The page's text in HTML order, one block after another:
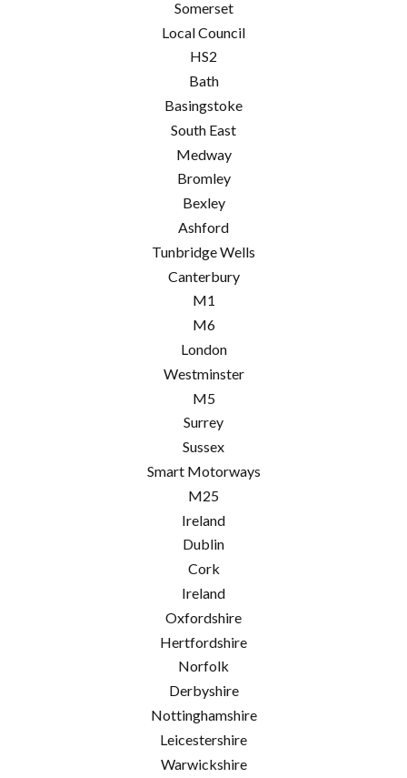
Somerset
Local Council
HS2
Bath
Basingstoke
South East
Medway
Bromley
Bexley
Ashford
Tunbridge Wells
Canterbury
M1
M6
London
Westminster
M5
Surrey
Sussex
Smart Motorways
M25
Ireland
Dublin
Cork
Ireland
Oxfordshire
Hertfordshire
Norfolk
Derbyshire
Nottinghamshire
Leicestershire
Warwickshire